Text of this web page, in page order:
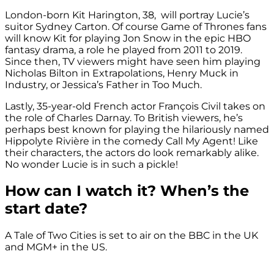
London-born Kit Harington, 38, will portray Lucie’s
suitor Sydney Carton. Of course Game of Thrones fans
will know Kit for playing Jon Snow in the epic HBO
fantasy drama, a role he played from 2011 to 2019.
Since then, TV viewers might have seen him playing
Nicholas Bilton in Extrapolations, Henry Muck in
Industry, or Jessica’s Father in Too Much.
Lastly, 35-year-old French actor François Civil takes on
the role of Charles Darnay. To British viewers, he’s
perhaps best known for playing the hilariously named
Hippolyte Rivière in the comedy Call My Agent! Like
their characters, the actors do look remarkably alike.
No wonder Lucie is in such a pickle!
How can I watch it? When’s the
start date?
A Tale of Two Cities is set to air on the BBC in the UK
and MGM+ in the US.